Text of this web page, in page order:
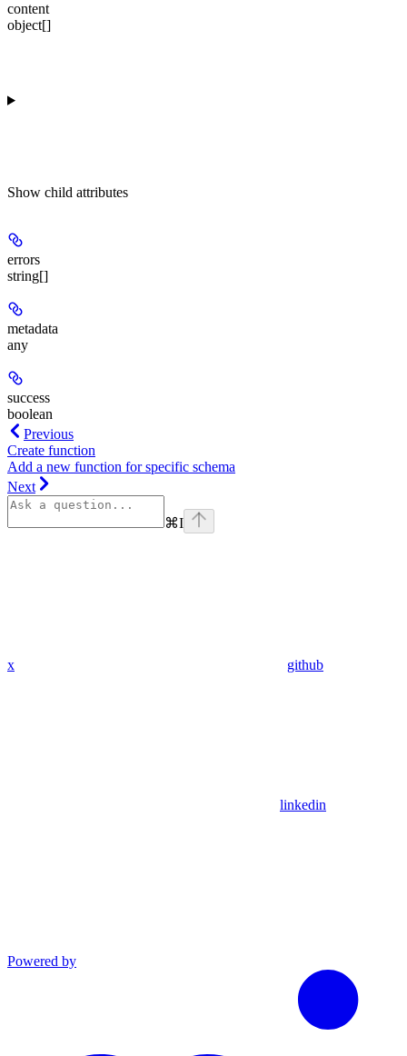
content
object[]
Show child attributes
errors
string[]
metadata
any
success
boolean
Previous
Create function
Add a new function for specific schema
Next
⌘I
x github
linkedin
Powered by